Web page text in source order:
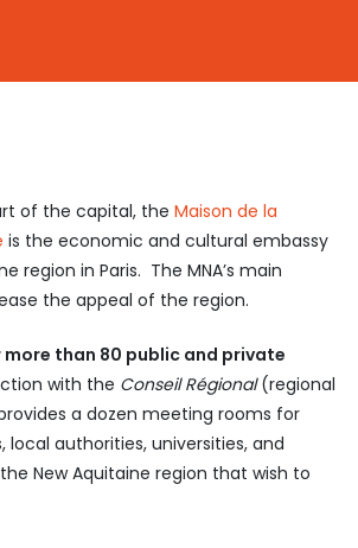
of the capital, theMaison de la
is the economic and cultural embassy
region in Paris. The MNA’s main
the appeal of the region.
than 80 public and private
with the Conseil Régional(regional
a dozen meeting rooms for
local authorities, universities, and
New Aquitaine region that wish to